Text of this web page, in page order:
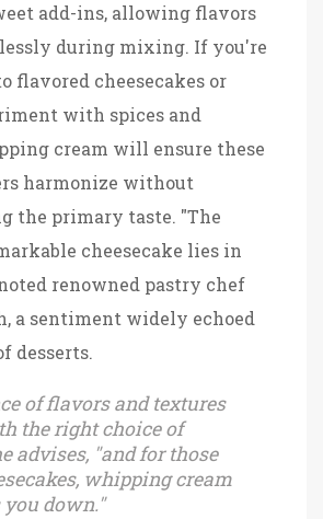
add-ins, allowing flavors
during mixing. If you're
flavored cheesecakes or
with spices and
cream will ensure these
harmonize without
the primary taste. "The
cheesecake lies in
renowned pastry chef
a sentiment widely echoed
desserts.
of flavors and textures
the right choice of
advises, "and for those
whipping cream
down."